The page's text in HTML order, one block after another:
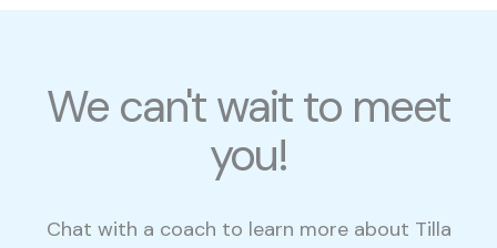
We can't wait to meet
you!
Chat with a coach to learn more about Tilla